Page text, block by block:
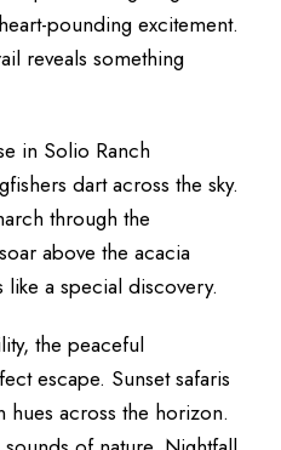
pounding excitement.
reveals something
in Solio Ranch
dart across the sky.
through the
above the acacia
like a special discovery.
the peaceful
escape. Sunset safaris
hues across the horizon.